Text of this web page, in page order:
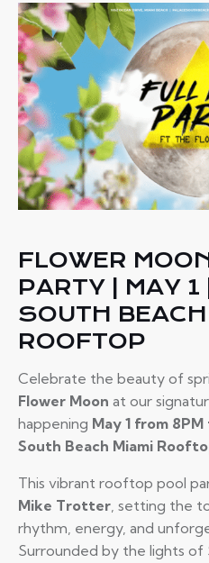
FLOWER
PARTY | MAY 1
SOUTH
ROOFTOP
Celebrate the beauty of
Flower Moon at our
happening May 1 from 8PM
South Beach Miami
This vibrant rooftop pool
Mike Trotter, setting the
rhythm, energy, and
Surrounded by the lights of